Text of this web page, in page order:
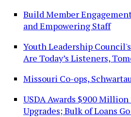
Build Member
and Empowering Staff
Youth Leadership
Are Today’s Listeners,
Missouri Co-ops,
USDA Awards $900
Upgrades; Bulk of Loans